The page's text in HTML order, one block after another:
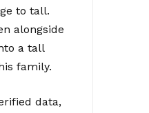
to tall.
alongside
a tall
family.
data,